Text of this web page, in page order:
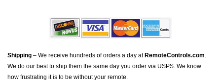
Shipping – We receive hundreds of orders a day at RemoteControls.com.
We do our best to ship them the same day you order via USPS. We know
how frustrating it is to be without your remote.